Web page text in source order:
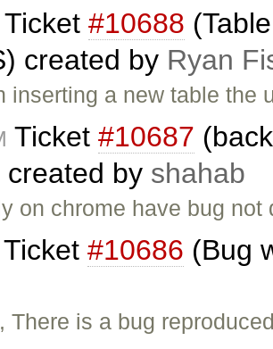
Ticket #10688
created by Ryan
inserting a new table
Ticket #10687
by shahab
on chrome have bug
Ticket #10686 (Bug
There is a bug